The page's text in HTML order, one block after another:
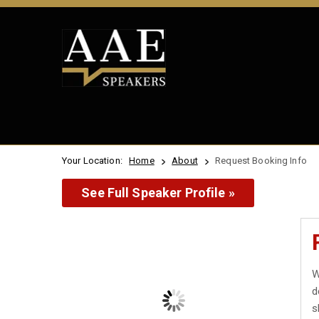
Your Location: Home About Request Booking Info
See Full Speaker Profile »